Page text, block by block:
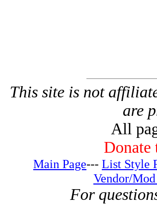
This site is not
are
All
Donate
Main Page--- List Style
Vendor/
For